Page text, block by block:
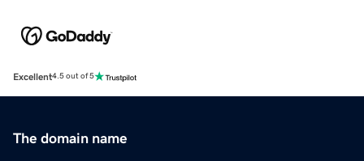
Excellent4.5 out of 5
The domain name